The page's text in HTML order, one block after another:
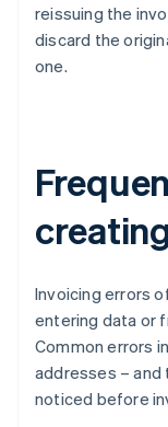
reissuing the
discard the
one.
Invoicing errors
entering data or
Common errors
addresses –
noticed before